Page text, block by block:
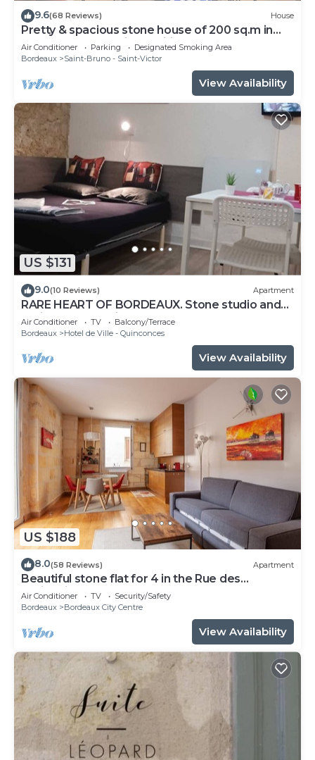
9.6(68 Reviews) House
Pretty & spacious stone house of 200 sq.m in
the centre of Bx, air conditionn
Air Conditioner Parking
Designated Smoking Area
Bordeaux
Saint-Bruno - Saint-Victor
View Availability
US $131
9.0(10 Reviews) Apartment
RARE HEART OF BORDEAUX. Stone studio and
patio, Tourny-Quinconces
Air Conditioner TV
Balcony/Terrace
Bordeaux
Hotel de Ville - Quinconces
View Availability
US $188
8.0(58 Reviews) Apartment
Beautiful stone flat for 4 in the Rue des
Antiquaires
Air Conditioner TV
Security/Safety
Bordeaux
Bordeaux City Centre
View Availability